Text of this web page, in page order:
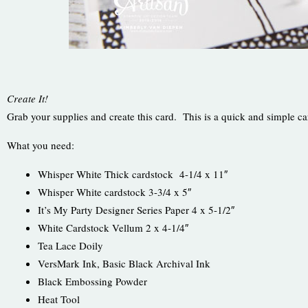
Create It!
Grab your supplies and create this card. This is a quick and simple
What you need:
Whisper White Thick cardstock 4-1/4 x 11″
Whisper White cardstock 3-3/4 x 5″
It’s My Party Designer Series Paper 4 x 5-1/2″
White Cardstock Vellum 2 x 4-1/4″
Tea Lace Doily
VersMark Ink, Basic Black Archival Ink
Black Embossing Powder
Heat Tool